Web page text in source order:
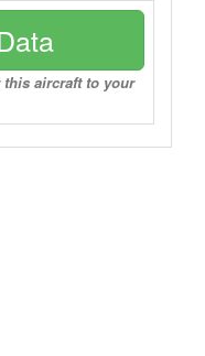
aircraft to your